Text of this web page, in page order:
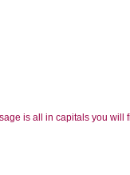
is all in capitals you